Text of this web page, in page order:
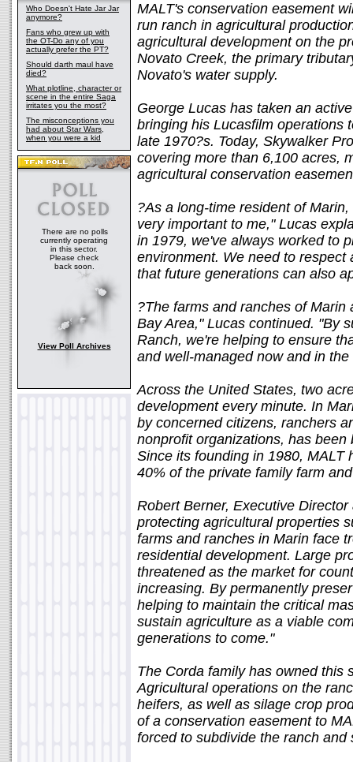
Who Doesn't Hate Jar Jar
anymore?
Fans who grew up with
the OT-Do any of you
actually prefer the PT?
Should darth maul have
died?
What plotline, character or
scene in the entire Saga
irritates you the most?
The misconceptions you
had about Star Wars,
when you were a kid
There are no polls
currently operating
in this sector.
Please check
back soon.
View Poll Archives
MALT's conservation easement
run ranch in agricultural
agricultural development on the
Novato Creek, the primary
Novato's water supply.
George Lucas has taken an
bringing his Lucasfilm operations
late 1970?s. Today, Skywalker
covering more than 6,100 acres,
agricultural conservation
?As a long-time resident of
very important to me," Lucas
in 1979, we've always worked to
environment. We need to
that future generations can also
?The farms and ranches of
Bay Area," Lucas continued. "By
Ranch, we're helping to ensure
and well-managed now and in the
Across the United States, two
development every minute. In
by concerned citizens, ranchers
nonprofit organizations, has
Since its founding in 1980, MALT
40% of the private family farm
Robert Berner, Executive
protecting agricultural properties
farms and ranches in Marin face
residential development. Large
threatened as the market for
increasing. By permanently
helping to maintain the critical
sustain agriculture as a viable
generations to come."
The Corda family has owned this
Agricultural operations on the
heifers, as well as silage crop
of a conservation easement to
forced to subdivide the ranch